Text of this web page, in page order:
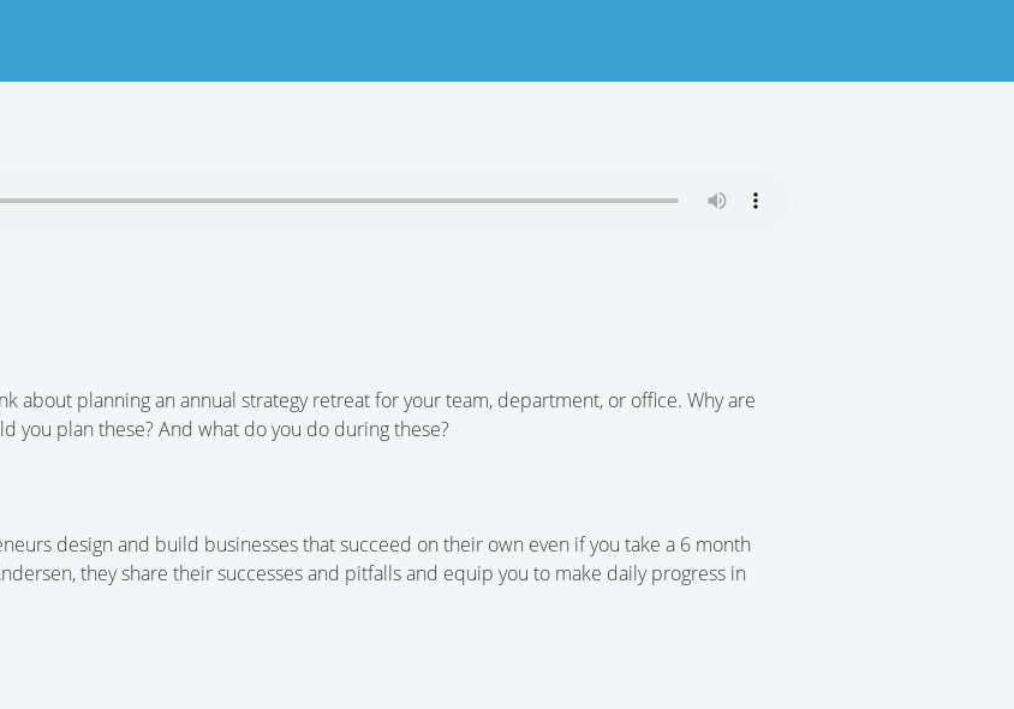
about planning an annual strategy retreat for your team, department, or office. Why are
you plan these? And what do you do during these?
design and build businesses that succeed on their own even if you take a 6 month
they share their successes and pitfalls and equip you to make daily progress in